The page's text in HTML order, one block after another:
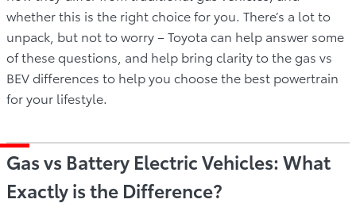
whether this is the right choice for you. There’s a lot to
unpack, but not to worry – Toyota can help answer some
of these questions, and help bring clarity to the gas vs
BEV differences to help you choose the best powertrain
for your lifestyle.
Gas vs Battery Electric Vehicles: What
Exactly is the Difference?